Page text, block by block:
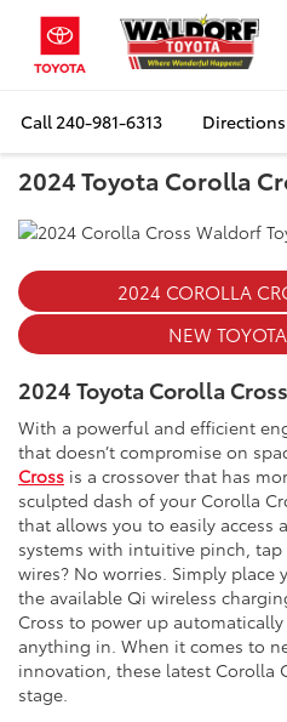
Call240-981-6313 Directions
2024 Toyota Corolla
2024 COROLLA
NEW
2024 Toyota Corolla
With a powerful and efficient
that doesn’t compromise on
Cross is a crossover that has
sculpted dash of your Corolla
that allows you to easily access
systems with intuitive pinch,
wires? No worries. Simply place
the available Qi wireless
Cross to power up
anything in. When it comes to
innovation, these latest Corolla
stage.